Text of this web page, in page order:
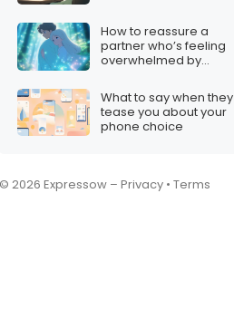
How to reassure a
partner who’s feeling
overwhelmed by
What to say when they
tease you about your
phone choice
© 2026 Expressow – Privacy • Terms